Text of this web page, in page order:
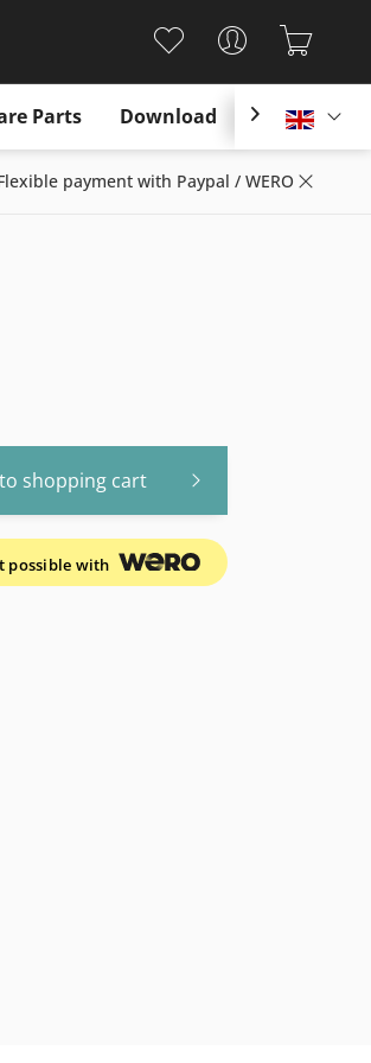
Parts Download English

payment with Paypal / WERO
shopping cart
possible with